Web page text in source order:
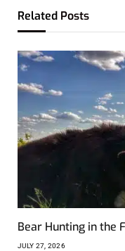
Related Posts
Bear Hunting in the
JULY 27, 2026